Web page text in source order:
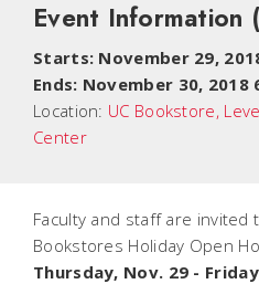
Event Information
Starts: November 29,
Ends: November 30, 2018
Location: UC Bookstore,
Center
Faculty and staff are invited
Bookstores Holiday Open
Thursday, Nov. 29 -